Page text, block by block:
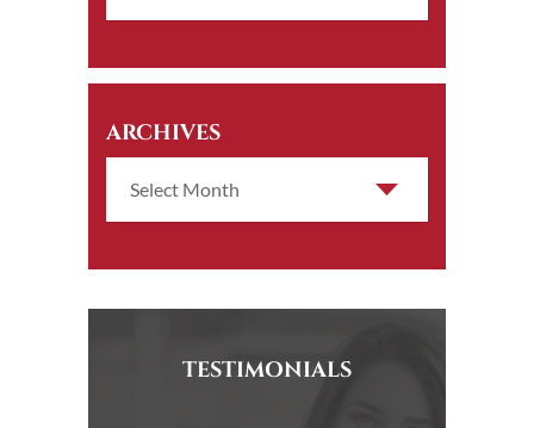
ARCHIVES
TESTIMONIALS